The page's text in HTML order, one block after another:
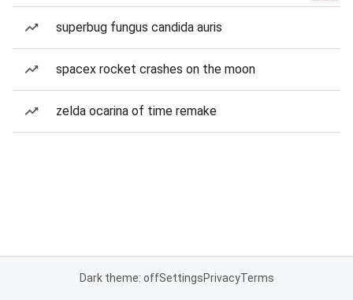
superbug fungus candida auris
spacex rocket crashes on the moon
zelda ocarina of time remake
Dark theme: offSettingsPrivacyTerms